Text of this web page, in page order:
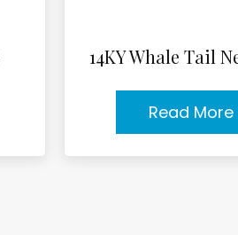
14KY Whale Tail
Read More